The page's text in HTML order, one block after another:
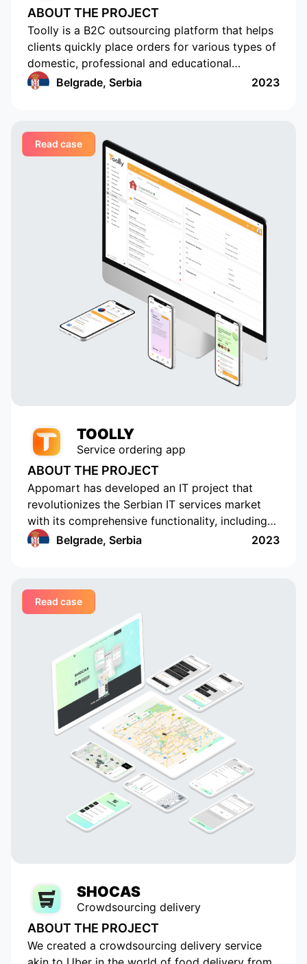
ABOUT THE PROJECT
Toolly is a B2C outsourcing platform that helps
clients quickly place orders for various types of
domestic, professional and educational
services, and companies and professionals
Belgrade, Serbia 2023
Read case
TOOLLY
Service ordering app
ABOUT THE PROJECT
Appomart has developed an IT project that
revolutionizes the Serbian IT services market
with its comprehensive functionality, including
the ability to form responses with its own
integration, a concise design, an understandable
interface, a convenient and functional
administrative part for corporate clients, a
convenient system of mutual settlements, and
built-in analytics. This project is sure to
challenge the status quo.
Belgrade, Serbia 2023
Read case
SHOCAS
Crowdsourcing delivery
ABOUT THE PROJECT
We created a crowdsourcing delivery service